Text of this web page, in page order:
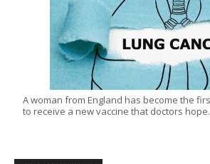
A woman from England has become the
to receive a new vaccine that doctors